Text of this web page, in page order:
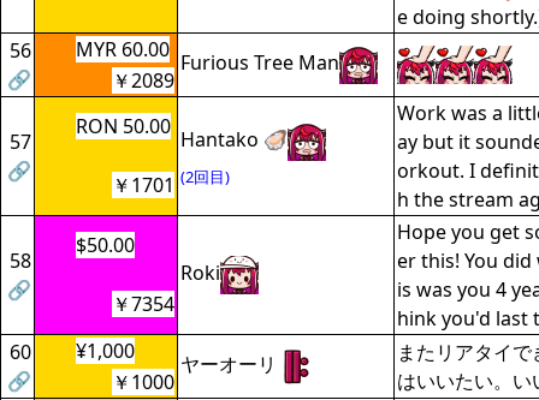
e doing
56
🔗
MYR 60.00
Furious Tree Man
￥2089
57
🔗
RON 50.00
Hantako 🦪
(2回目)
Work was a
ay but it
orkout. I
h the stream
￥1701
58
🔗
$50.00
Roki
Hope you get
er this! You
is was you 4
hink you'd last
￥7354
60
🔗
¥1,000
ヤーオーリ
またリアタイ
はいいたい。
￥1000